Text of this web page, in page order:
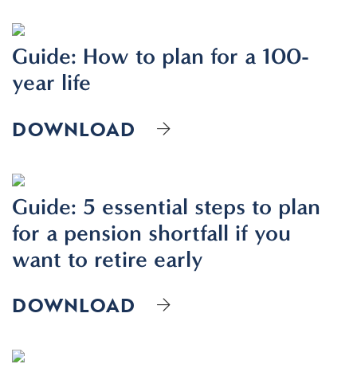
Guide: How to plan for a 100-
year life
DOWNLOAD
Guide: 5 essential steps to plan
for a pension shortfall if you
want to retire early
DOWNLOAD